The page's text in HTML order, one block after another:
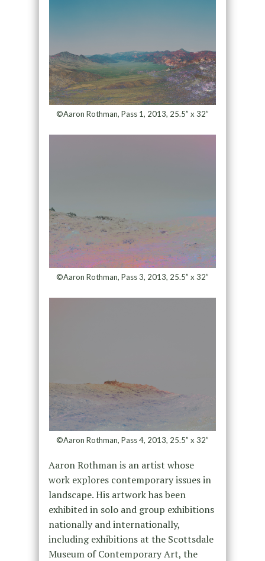
©Aaron Rothman, Pass 1, 2013, 25.5” x 32”
©Aaron Rothman, Pass 3, 2013, 25.5” x 32”
©Aaron Rothman, Pass 4, 2013, 25.5” x 32”
Aaron Rothman is an artist whose
work explores contemporary issues in
landscape. His artwork has been
exhibited in solo and group exhibitions
nationally and internationally,
including exhibitions at the Scottsdale
Museum of Contemporary Art, the